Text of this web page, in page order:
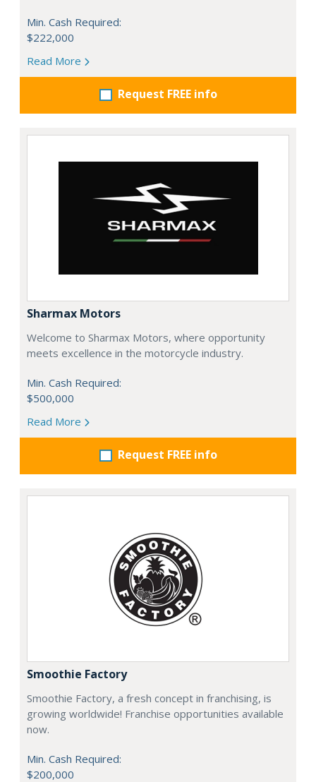
Min. Cash Required:
$222,000
Read More
Request FREE info
Sharmax Motors
Welcome to Sharmax Motors, where opportunity
meets excellence in the motorcycle industry.
Min. Cash Required:
$500,000
Read More
Request FREE info
Smoothie Factory
Smoothie Factory, a fresh concept in franchising, is
growing worldwide! Franchise opportunities available
now.
Min. Cash Required:
$200,000